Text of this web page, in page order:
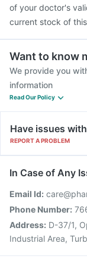
of your doctor's
current stock of
Want to know
We provide you
information
Read Our Policy
Have issues
REPORT A PROBLEM
In Case of Any
Email Id:
Phone Number:
Address: D-37/1,
Industrial Area,